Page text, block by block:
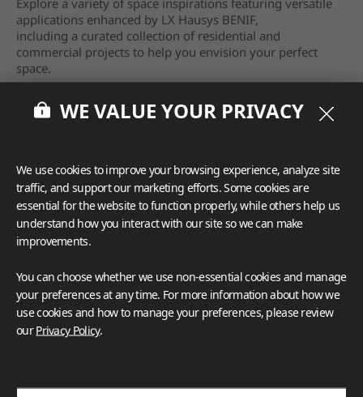
Explore a variety of space inspirations featuring versatile
applications enhanced by LX Hausys BENIF,
including a curated collection of residential and
commercial projects to help you envision your perfect
space.
View moreWE VALUE YOUR PRIVACY
We use cookies to improve your browsing experience, analyze site
traffic, and support our marketing efforts. Some cookies are
essential for the website to function properly, while others help us
understand how you interact with our site so we can make
improvements.
You can choose whether we use non-essential cookies and manage
your preferences at any time. For more information about how we
use cookies and how to manage your preferences, please review
ourPrivacy Policy.